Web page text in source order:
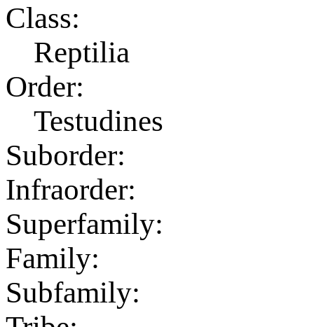
Class:
Reptilia
Order:
Testudines
Suborder:
Infraorder:
Superfamily:
Family:
Subfamily: